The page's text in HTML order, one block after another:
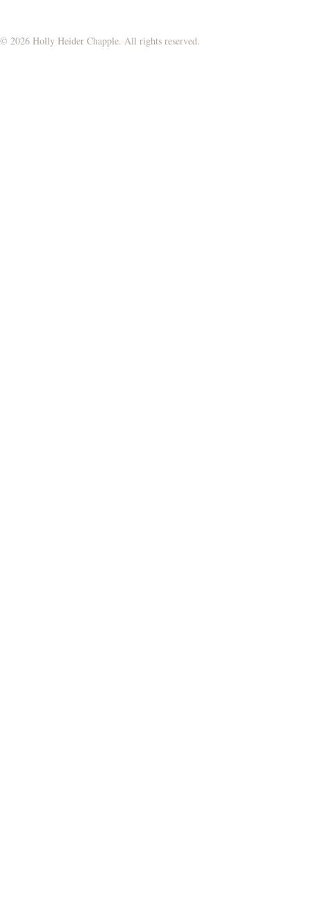
© 2026 Holly Heider Chapple. All rights reserved.